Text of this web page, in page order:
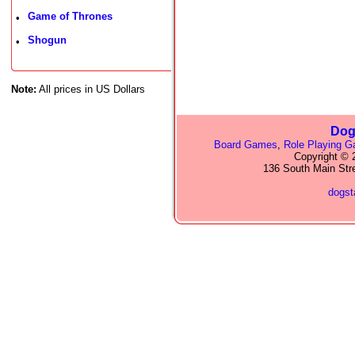
• Game of Thrones
• Shogun
Note: All prices in US Dollars
Board Games, Role Playing
Copyright ©
136 South Main